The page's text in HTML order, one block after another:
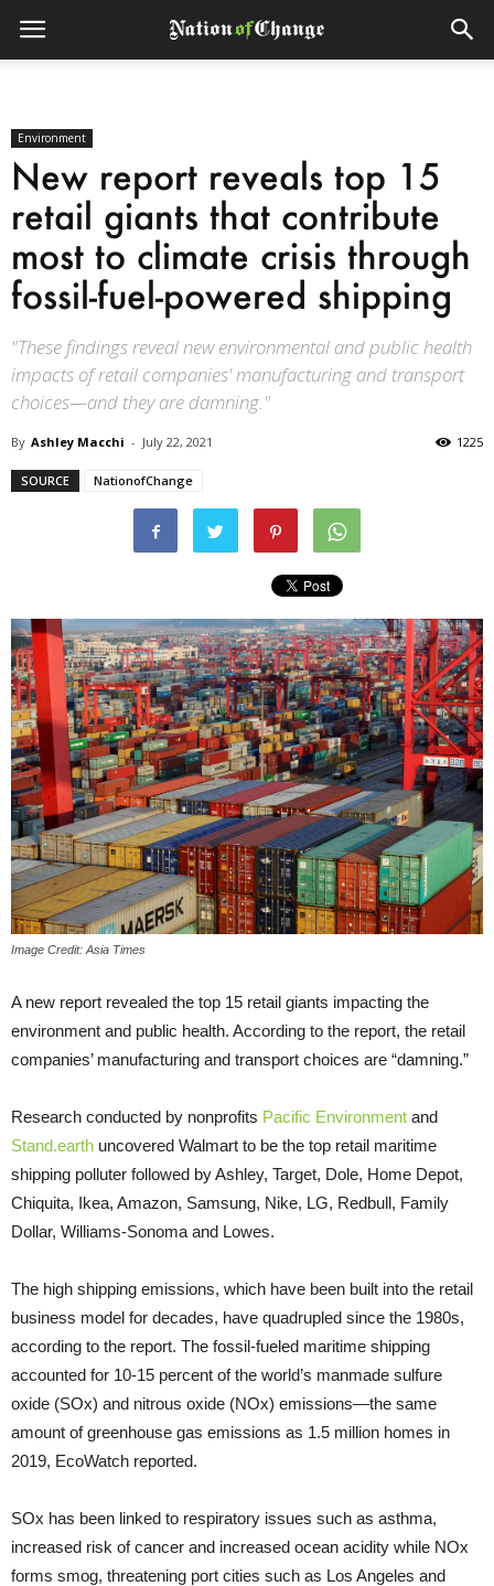
Environment
New report reveals top 15
retail giants that contribute
most to climate crisis through
fossil-fuel-powered shipping
"These findings reveal new environmental and public health
impacts of retail companies' manufacturing and transport
choices—and they are damning."
By Ashley Macchi - July 22, 2021 1225
SOURCE NationofChange
Image Credit: Asia Times
A new report revealed the top 15 retail giants impacting the
environment and public health. According to the report, the retail
companies’ manufacturing and transport choices are “damning.”
Research conducted by nonprofits Pacific Environment and
Stand.earth uncovered Walmart to be the top retail maritime
shipping polluter followed by Ashley, Target, Dole, Home Depot,
Chiquita, Ikea, Amazon, Samsung, Nike, LG, Redbull, Family
Dollar, Williams-Sonoma and Lowes.
The high shipping emissions, which have been built into the retail
business model for decades, have quadrupled since the 1980s,
according to the report. The fossil-fueled maritime shipping
accounted for 10-15 percent of the world’s manmade sulfure
oxide (SOx) and nitrous oxide (NOx) emissions—the same
amount of greenhouse gas emissions as 1.5 million homes in
2019, EcoWatch reported.
SOx has been linked to respiratory issues such as asthma,
increased risk of cancer and increased ocean acidity while NOx
forms smog, threatening port cities such as Los Angeles and